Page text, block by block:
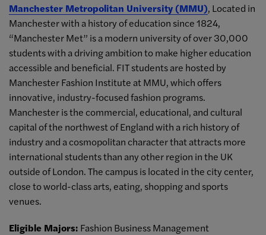
Manchester Metropolitan University (MMU), Located in
Manchester with a history of education since 1824,
“Manchester Met” is a modern university of over 30,000
students with a driving ambition to make higher education
accessible and beneficial. FIT students are hosted by
Manchester Fashion Institute at MMU, which offers
innovative, industry-focused fashion programs.
Manchester is the commercial, educational, and cultural
capital of the northwest of England with a rich history of
industry and a cosmopolitan character that attracts more
international students than any other region in the UK
outside of London. The campus is located in the city center,
close to world-class arts, eating, shopping and sports
venues.
Eligible Majors: Fashion Business Management